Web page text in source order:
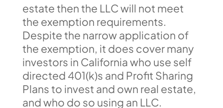
estate then the LLC will not meet
the exemption requirements.
Despite the narrow application of
the exemption, it does cover many
investors in California who use self
directed 401(k)s and Profit Sharing
Plans to invest and own real estate,
and who do so using an LLC.